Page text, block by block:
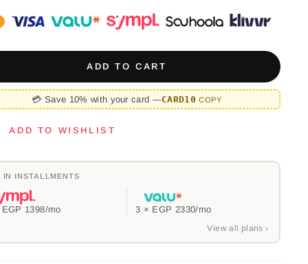
ADD TO CART
💳 Save 10% with your card —CARD10 COPY
ADD TO WISHLIST
IN INSTALLMENTS
EGP 1398/mo 3 × EGP 2330/mo
View all plans ›